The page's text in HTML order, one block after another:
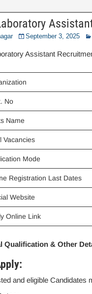
September 3, 2025
Assistant
No
Name
Vacancies
Mode
Registration Last Dates
Website
Online Link
Qualification & Other
and eligible Candidates